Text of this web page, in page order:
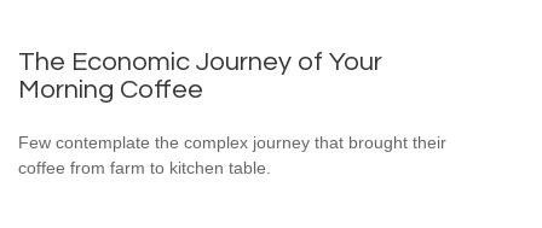
The Economic Journey of Your
Morning Coffee
Few contemplate the complex journey that brought their
coffee from farm to kitchen table.